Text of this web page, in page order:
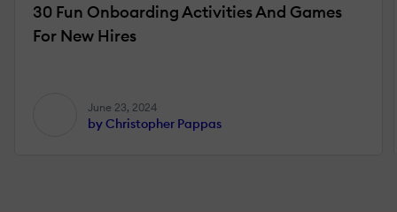
30 Fun Onboarding Activities And Games
For New Hires
June 23, 2024
by Christopher Pappas